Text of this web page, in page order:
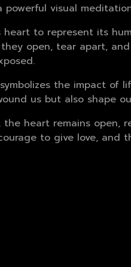
powerful visual
heart to represent its
they open, tear apart,
the impact of
us but also shape
heart remains open,
to give love, and